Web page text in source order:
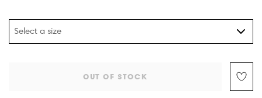
Select a size
OUT OF STOCK